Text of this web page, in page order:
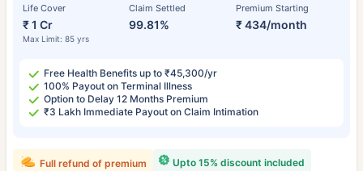
Life Cover
₹ 1 Cr
Max Limit: 85 yrs
Claim Settled
99.81%
Premium Starting
₹ 434/month
Free Health Benefits up to ₹45,300/yr
100% Payout on Terminal Illness
Option to Delay 12 Months Premium
₹3 Lakh Immediate Payout on Claim Intimation
Upto 15% discount included
Full refund of premium